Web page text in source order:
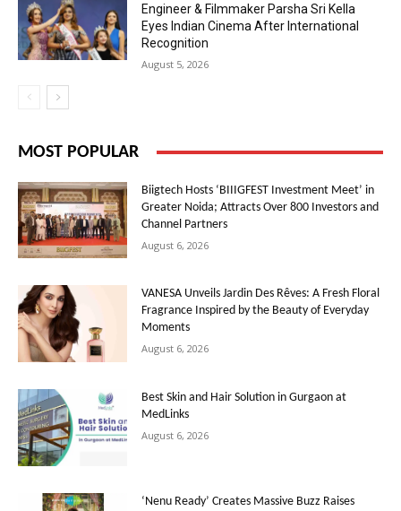
Engineer & Filmmaker Parsha Sri Kella
Eyes Indian Cinema After International
Recognition
August 5, 2026
MOST POPULAR
Biigtech Hosts ‘BIIIGFEST Investment Meet’ in
Greater Noida; Attracts Over 800 Investors and
Channel Partners
August 6, 2026
VANESA Unveils Jardin Des Rêves: A Fresh Floral
Fragrance Inspired by the Beauty of Everyday
Moments
August 6, 2026
Best Skin and Hair Solution in Gurgaon at
MedLinks
August 6, 2026
‘Nenu Ready’ Creates Massive Buzz Raises